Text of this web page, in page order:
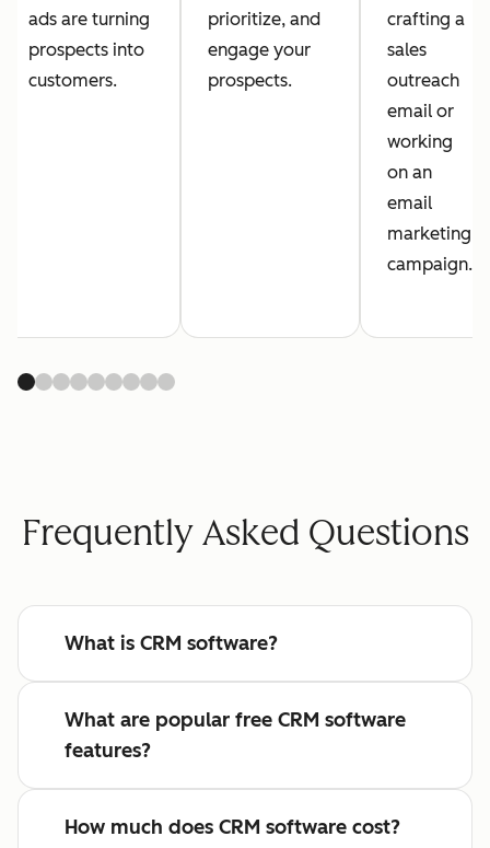
ads are turning
prospects into
customers.
prioritize, and
engage your
prospects.
crafting a
sales
outreach
email or
working
on an
email
marketing
campaign.
Frequently Asked Questions
What is CRM software?
What are popular free CRM software
features?
How much does CRM software cost?